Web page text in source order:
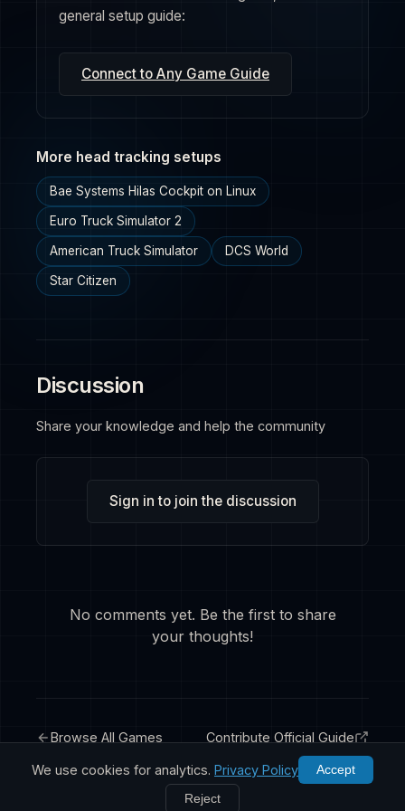
general setup guide:
Connect to Any Game Guide
More head tracking setups
Bae Systems Hilas Cockpit on Linux
Euro Truck Simulator 2
American Truck Simulator DCS World
Star Citizen
Discussion
Share your knowledge and help the community
Sign in to join the discussion
No comments yet. Be the first to share
your thoughts!
Browse All Games Contribute Official Guide
We use cookies for analytics. Privacy Policy Accept
Reject